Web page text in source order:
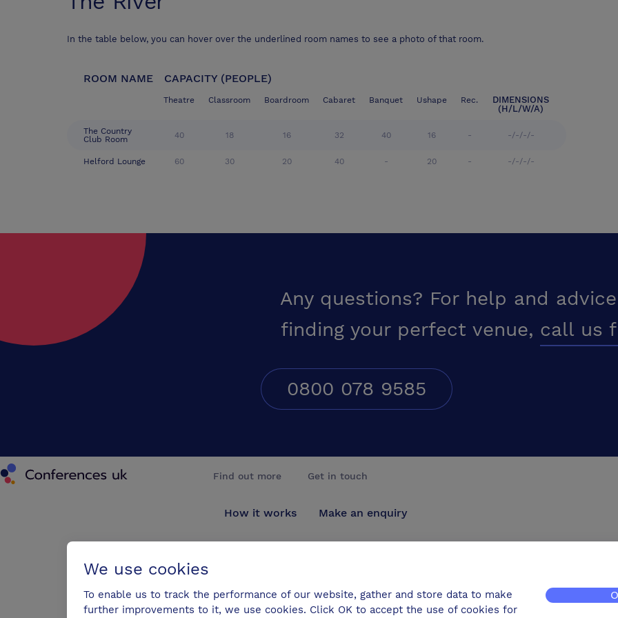
In the table below, you can hover over the underlined room names to see a photo of that room.
ROOM NAME CAPACITY (PEOPLE)
Theatre Classroom Boardroom Cabaret Banquet Ushape Rec.
DIMENSIONS
(H/L/W/A)
The Country
Club Room
40 18 16 32 40 16 - -/-/-/-
Helford Lounge 60 30 20 40 - 20 - -/-/-/-
Any questions? For help and
finding your perfect venue, call us
0800 078 9585
Conferences UK
Find out more
How it works
Get in touch
Make an enquiry
We use cookies
To enable us to track the performance of our website, gather and store data to make
further improvements to it, we use cookies. Click OK to accept the use of cookies for